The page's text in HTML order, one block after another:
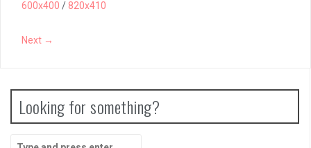
600x400 / 820x410
Next →
Looking for something?
Search